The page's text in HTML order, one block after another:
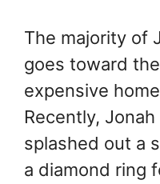
The majority of
goes toward
expensive
Recently,
splashed out a
a diamond ring